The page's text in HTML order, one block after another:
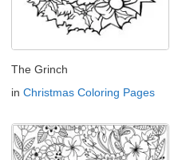
The Grinch
in Christmas Coloring Pages